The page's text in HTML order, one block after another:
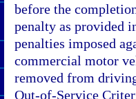
before the
penalty as provided
penalties imposed
commercial motor
removed from
Out-of-Service